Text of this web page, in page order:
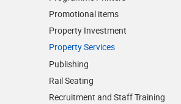
Promotional items
Property Investment
Property Services
Publishing
Rail Seating
Recruitment and Staff Training